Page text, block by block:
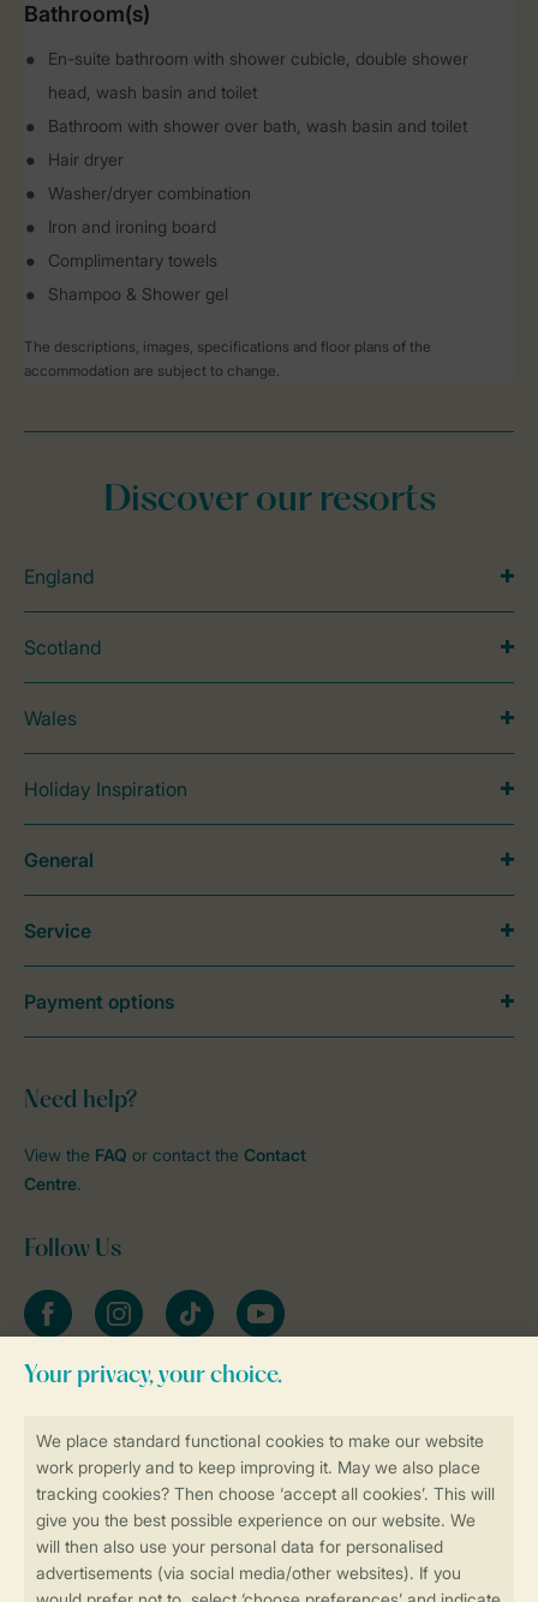
Bathroom(s)
En-suite bathroom with shower cubicle, double shower
head, wash basin and toilet
Bathroom with shower over bath, wash basin and toilet
Hair dryer
Washer/dryer combination
Iron and ironing board
Complimentary towels
Shampoo & Shower gel
The descriptions, images, specifications and floor plans of the
accommodation are subject to change.
Book online securely and quickly
Secure data transfer
Secure payment
Discover our resorts
England
Scotland
Wales
Holiday Inspiration
Need help?
View the FAQ or contact the Contact
Centre.
Follow Us
FacebookInstagramtiktok YouTube
Stay informed
General
Service
Payment options